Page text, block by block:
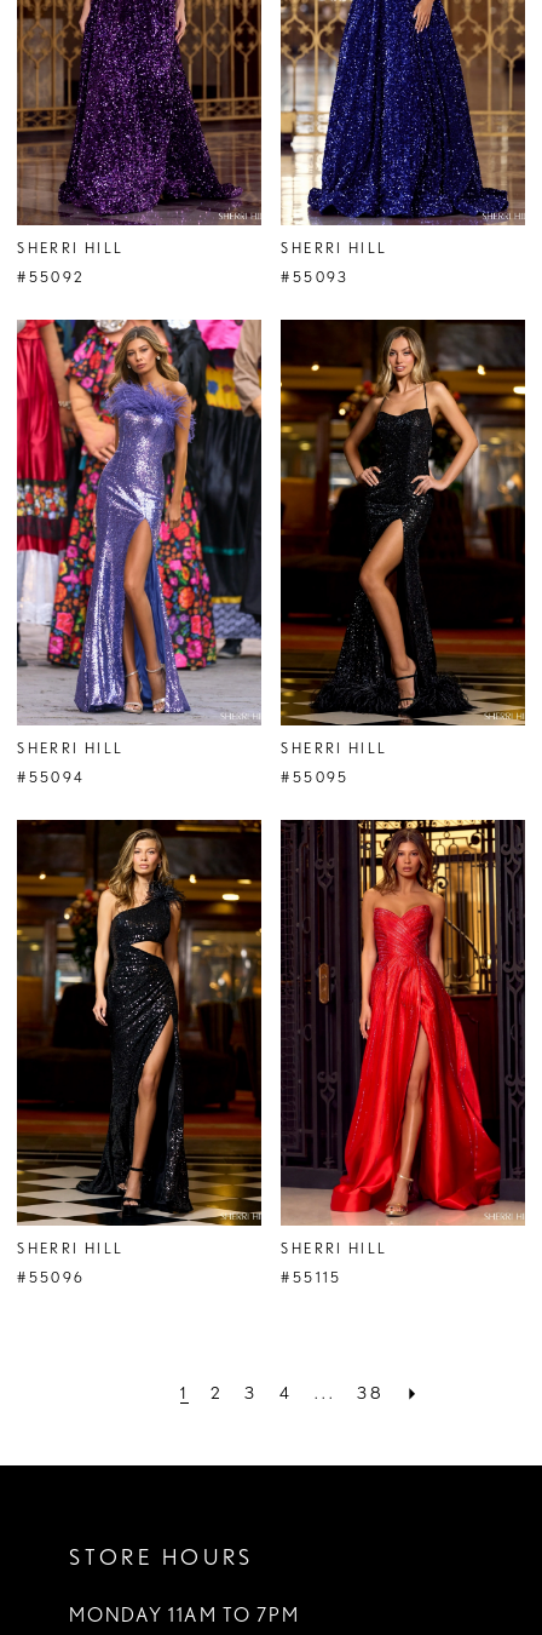
SHERRI HILL
#55092
SHERRI HILL
#55093
SHERRI HILL
#55094
SHERRI HILL
#55095
SHERRI HILL
#55096
SHERRI HILL
#55115
1 2 3 4 ... 38
STORE HOURS
MONDAY 11AM TO 7PM